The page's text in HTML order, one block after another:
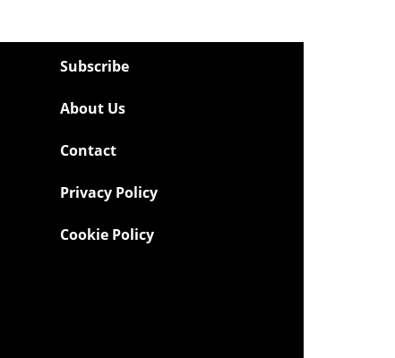
Subscribe
About Us
Contact
Privacy Policy
Cookie Policy